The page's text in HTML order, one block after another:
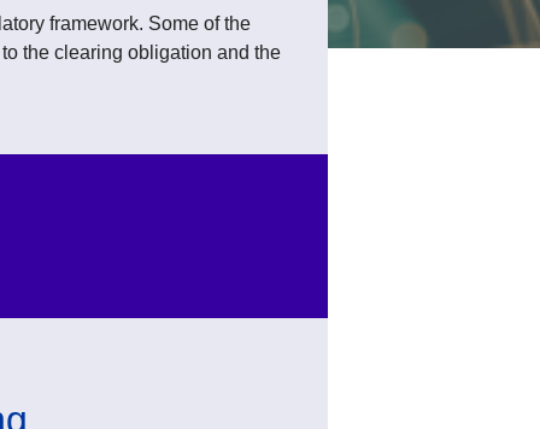
framework. Some of the
the clearing obligation and the